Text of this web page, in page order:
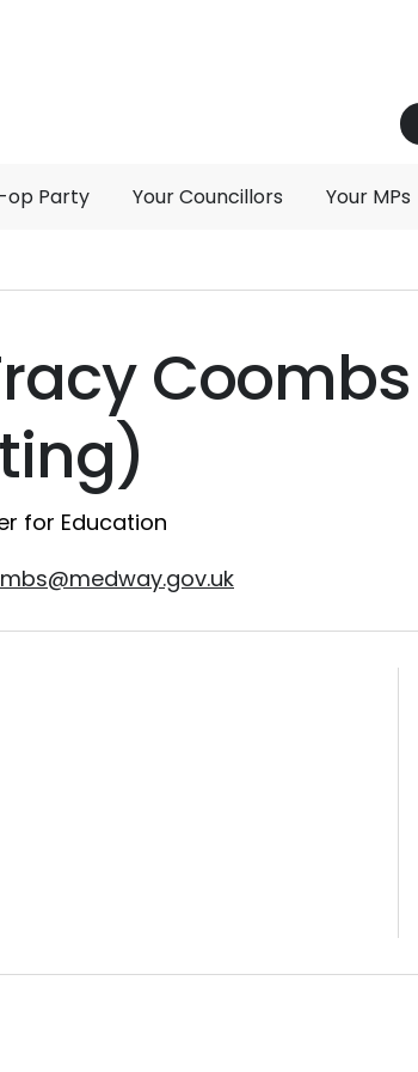
op Party Your Councillors Your MPs
Coombs
for Education